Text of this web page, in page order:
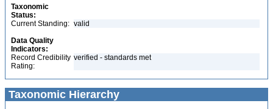
Taxonomic
Status:
Current Standing: valid
Data Quality
Indicators:
Record Credibility
Rating:
verified - standards met
Taxonomic Hierarchy